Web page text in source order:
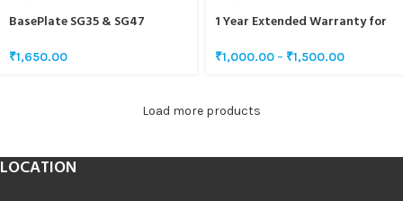
BasePlate SG35 & SG47
₹1,650.00
1 Year Extended Warranty for
₹1,000.00– ₹1,500.00
Load more products
LOCATION